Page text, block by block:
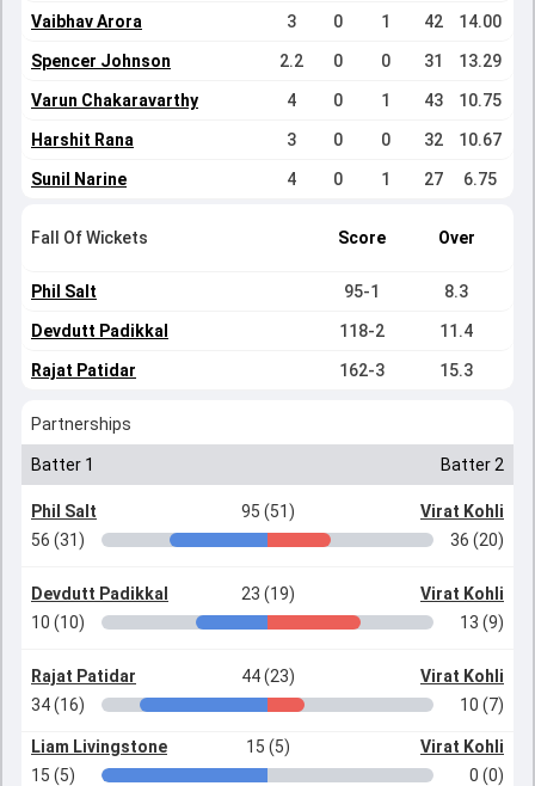
Vaibhav Arora 3 0 1 42 14.00
Spencer Johnson 2.2 0 0 31 13.29
Varun Chakaravarthy 4 0 1 43 10.75
Harshit Rana 3 0 0 32 10.67
Sunil Narine 4 0 1 27 6.75
Fall Of Wickets Score Over
Phil Salt 95-1 8.3
Devdutt Padikkal 118-2 11.4
Rajat Patidar 162-3 15.3
Partnerships
Batter 1 Batter 2
Phil Salt 95 (51)
Virat Kohli
56 (31)
36 (20)
Devdutt Padikkal 23 (19)
Virat Kohli
10 (10)
13 (9)
Rajat Patidar 44 (23)
Virat Kohli
34 (16)
10 (7)
Liam Livingstone 15 (5)
Virat Kohli
15 (5)
0 (0)